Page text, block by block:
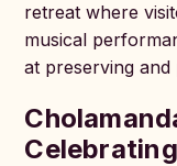
retreat where
musical
at preserving and